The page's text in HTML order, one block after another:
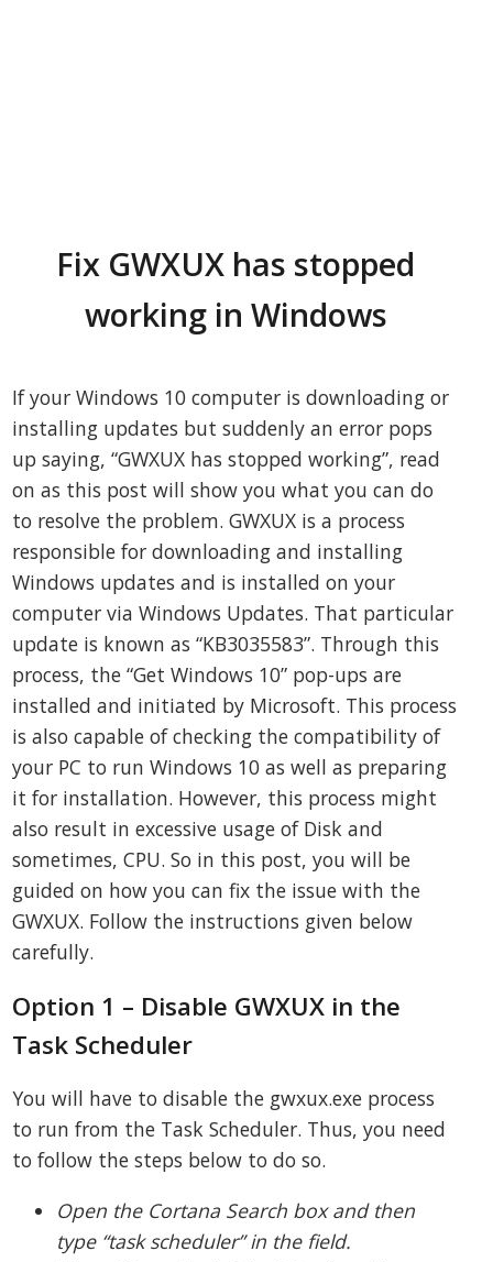
Fix GWXUX has stopped
working in Windows
If your Windows 10 computer is downloading or
installing updates but suddenly an error pops
up saying, “GWXUX has stopped working”, read
on as this post will show you what you can do
to resolve the problem. GWXUX is a process
responsible for downloading and installing
Windows updates and is installed on your
computer via Windows Updates. That particular
update is known as “KB3035583”. Through this
process, the “Get Windows 10” pop-ups are
installed and initiated by Microsoft. This process
is also capable of checking the compatibility of
your PC to run Windows 10 as well as preparing
it for installation. However, this process might
also result in excessive usage of Disk and
sometimes, CPU. So in this post, you will be
guided on how you can fix the issue with the
GWXUX. Follow the instructions given below
carefully.
Option 1 – Disable GWXUX in the
Task Scheduler
You will have to disable the gwxux.exe process
to run from the Task Scheduler. Thus, you need
to follow the steps below to do so.
Open the Cortana Search box and then
type “task scheduler” in the field.